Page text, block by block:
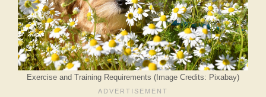
Exercise and Training Requirements (Image Credits: Pixabay)